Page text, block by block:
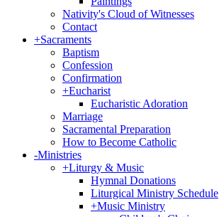
Nativity's Cloud of Witnesses
Contact
+Sacraments
Baptism
Confession
Confirmation
+Eucharist
Eucharistic Adoration
Marriage
Sacramental Preparation
How to Become Catholic
-Ministries
+Liturgy & Music
Hymnal Donations
Liturgical Ministry Schedule
+Music Ministry